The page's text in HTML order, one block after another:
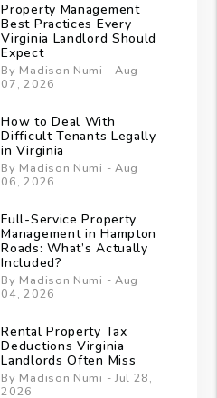
Property Management
Best Practices Every
Virginia Landlord Should
Expect
By Madison Numi - Aug
07, 2026
How to Deal With
Difficult Tenants Legally
in Virginia
By Madison Numi - Aug
06, 2026
Full-Service Property
Management in Hampton
Roads: What’s Actually
Included?
By Madison Numi - Aug
04, 2026
Rental Property Tax
Deductions Virginia
Landlords Often Miss
By Madison Numi - Jul 28,
2026